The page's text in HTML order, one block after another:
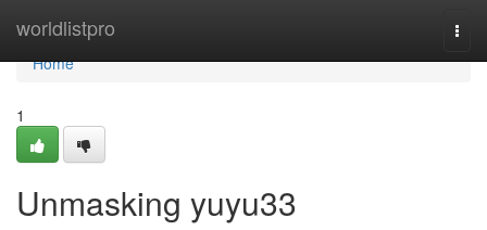
worldlistpro
Home
Home
1
Unmasking yuyu33